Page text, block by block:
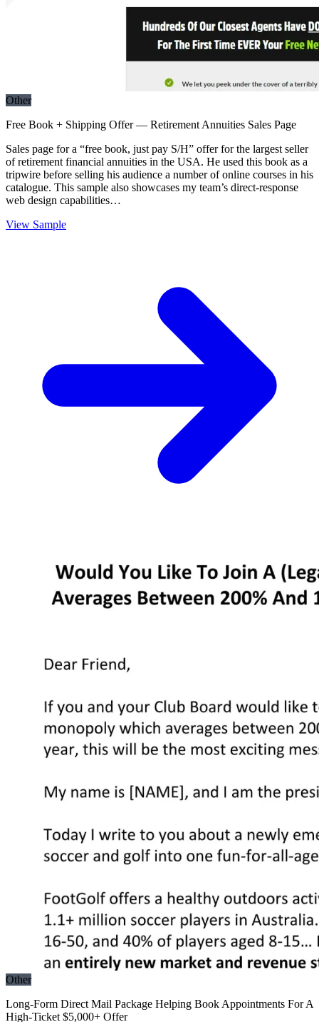
Other
Free Book + Shipping Offer — Retirement Annuities Sales Page
Sales page for a “free book, just pay S/H” offer for the largest seller
of retirement financial annuities in the USA. He used this book as a
tripwire before selling his audience a number of online courses in his
catalogue. This sample also showcases my team’s direct-response
web design capabilities…
View Sample
Other
Long-Form Direct Mail Package Helping Book Appointments For A
High-Ticket $5,000+ Offer